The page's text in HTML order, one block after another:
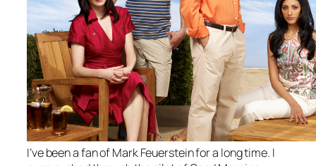
I’ve been a fan of Mark Feuerstein for a long time. I